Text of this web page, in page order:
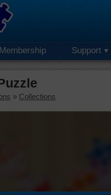
Support
» Collections